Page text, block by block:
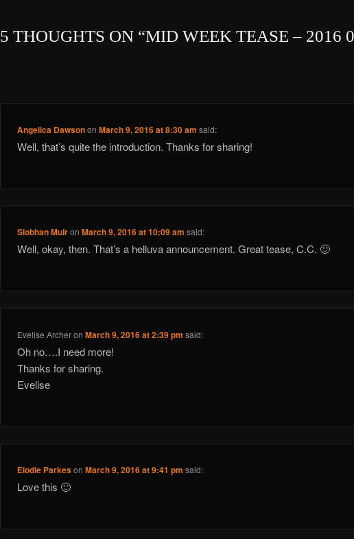
5 THOUGHTS ON “MID WEEK TEASE – 2016
Angelica DawsononMarch 9, 2016 at 8:30 am said:
Well, that’s quite the introduction. Thanks for sharing!
Siobhan MuironMarch 9, 2016 at 10:09 am said:
Well, okay, then. That’s a helluva announcement. Great tease, C.C. 🙂
Evelise ArcheronMarch 9, 2016 at 2:39 pm said:
Oh no….I need more!
Thanks for sharing.
Evelise
Elodie ParkesonMarch 9, 2016 at 9:41 pm said:
Love this 🙂